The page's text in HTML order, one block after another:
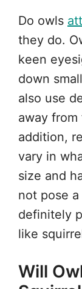
Do owls
they do.
keen
down
also use
away
addition,
vary in
size and
not pose
definitely
like
Will